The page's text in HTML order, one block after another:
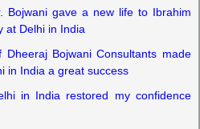
Bojwani gave a new life to Ibrahim
at Delhi in India
Bojwani Consultants made
in India a great success
in India restored my confidence